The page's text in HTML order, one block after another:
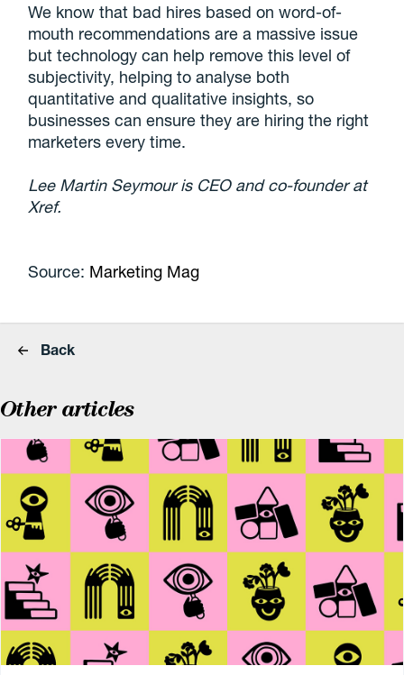
We know that bad hires based on word-of-
mouth recommendations are a massive issue
but technology can help remove this level of
subjectivity, helping to analyse both
quantitative and qualitative insights, so
businesses can ensure they are hiring the right
marketers every time.
Lee Martin Seymour is CEO and co-founder at
Xref.
Source: Marketing Mag
Back
Other articles